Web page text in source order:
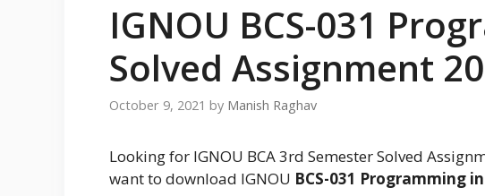
IGNOU BCS-031
Solved Assignment
October 9, 2021 by Manish Raghav
Looking for IGNOU BCA 3rd Semester Solved
want to download IGNOU BCS-031 Programming